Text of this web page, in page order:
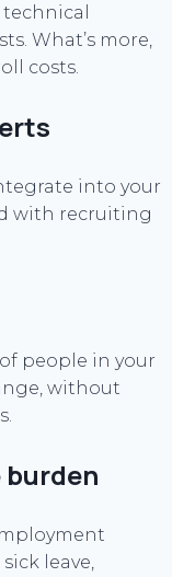
What’s more,
costs.
into your
with recruiting
people in your
without
leave,